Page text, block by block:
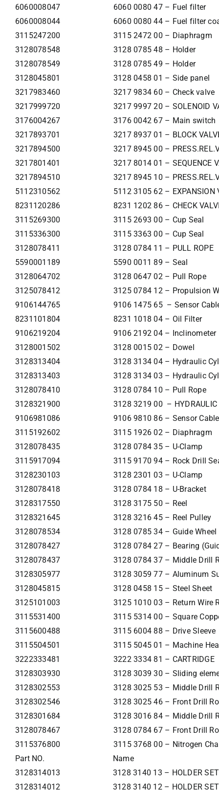
6060008047
6060 0080 47 – Fuel filter
6060008044
6060 0080 44 – Fuel filter
3115247200
3115 2472 00 – Diaphragm
3128078548
3128 0785 48 – Holder
3128078549
3128 0785 49 – Holder
3128045801
3128 0458 01 – Side panel
3217983460
3217 9834 60 – Check valve
3217999720
3217 9997 20 – SOLENOID
3176004267
3176 0042 67 – Main switch
3217893701
3217 8937 01 – BLOCK
3217894500
3217 8945 00 –
3217801401
3217 8014 01 – SEQUENCE
3217894510
3217 8945 10 –
5112310562
5112 3105 62 – EXPANSION
8231120286
8231 1202 86 – CHECK
3115269300
3115 2693 00 – Cup Seal
3115336300
3115 3363 00 – Cup Seal
3128078411
3128 0784 11 – PULL ROPE
5590001189
5590 0011 89 – Seal
3128064702
3128 0647 02 – Pull Rope
3125078412
3125 0784 12 – Propulsion
9106144765
9106 1475 65 – Sensor
8231101804
8231 1018 04 – Oil Filter
9106219204
9106 2192 04 – Inclinometer
3128001502
3128 0015 02 – Dowel
3128313404
3128 3134 04 – Hydraulic
3128313403
3128 3134 03 – Hydraulic
3128078410
3128 0784 10 – Pull Rope
3128321900
3128 3219 00 – HYDRAULIC
9106981086
9106 9810 86 – Sensor Cable
3115192602
3115 1926 02 – Diaphragm
3128078435
3128 0784 35 – U-Clamp
3115917094
3115 9170 94 – Rock Drill
3128230103
3128 2301 03 – U-Clamp
3128078418
3128 0784 18 – U-Bracket
3128317550
3128 3175 50 – Reel
3128321645
3128 3216 45 – Reel Pulley
3128078534
3128 0785 34 – Guide Wheel
3128078427
3128 0784 27 – Bearing
3128078437
3128 0784 37 – Middle Drill
3128305977
3128 3059 77 – Aluminum
3128045815
3128 0458 15 – Steel Sheet
3125101003
3125 1010 03 – Return Wire
3115531400
3115 5314 00 – Square
3115600488
3115 6004 88 – Drive Sleeve
3115504501
3115 5045 01 – Machine
3222333481
3222 3334 81 – CARTRIDGE
3128303930
3128 3039 30 – Sliding
3128302553
3128 3025 53 – Middle Drill
3128302546
3128 3025 46 – Front Drill
3128301684
3128 3016 84 – Middle Drill
3128078467
3128 0784 67 – Front Drill
3115376800
3115 3768 00 – Nitrogen
Part NO.
Name
3128314013
3128 3140 13 – HOLDER SET
3128314012
3128 3140 12 – HOLDER SET